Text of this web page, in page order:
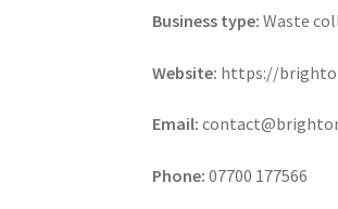
Business type: Waste
Website: https://
Email:
Phone: 07700 177566